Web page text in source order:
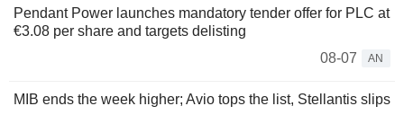
Pendant Power launches mandatory tender offer for PLC at
€3.08 per share and targets delisting
08-07
AN
MIB ends the week higher; Avio tops the list, Stellantis slips